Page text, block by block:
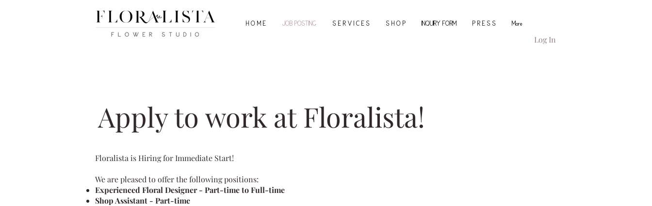
H O M E JOB POSTING S E R V I C E S S H O P INQUIRY FORM P R E S S More
Log In
Apply to work at Floralista!
Floralista is Hiring for Immediate Start!
We are pleased to offer the following positions:
︎Experienced Floral Designer - Part-time to Full-time
︎Shop Assistant - Part-time